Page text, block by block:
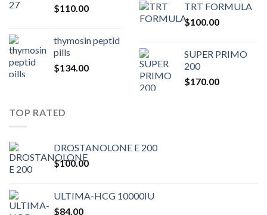
$110.00
thymosin peptid
pills
$134.00
was:
$80.00.
is:
TRT FORMULA
$100.00
SUPER PRIMO
200
$170.00
TOP RATED
DROSTANOLONE E 200
$100.00
ULTIMA-HCG 10000IU
$84.00